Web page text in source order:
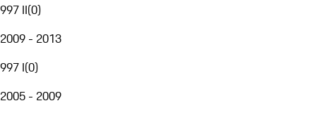
997 II(0)
2009 - 2013
997 I(0)
2005 - 2009